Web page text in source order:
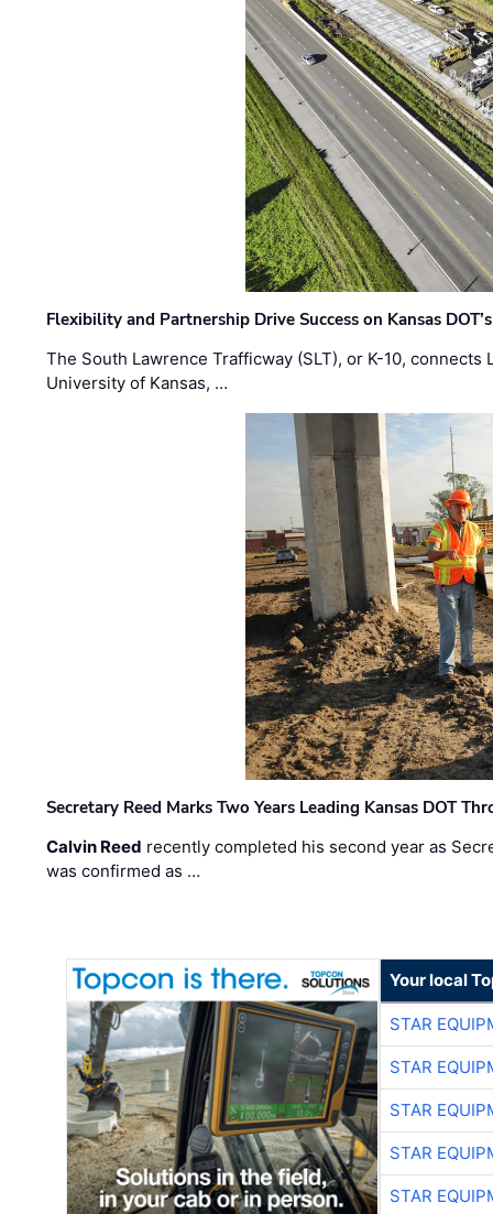
Flexibility and Partnership Drive Success on Kansas
The South Lawrence Trafficway (SLT), or K-10,
University of Kansas, …
Secretary Reed Marks Two Years Leading Kansas DOT
Calvin Reed recently completed his second year as
was confirmed as …
Your local
STAR
STAR
STAR
STAR
STAR